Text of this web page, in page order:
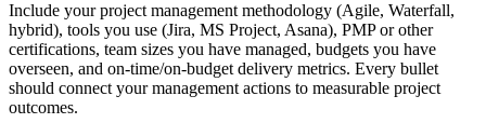
Include your project management methodology (Agile, Waterfall,
hybrid), tools you use (Jira, MS Project, Asana), PMP or other
certifications, team sizes you have managed, budgets you have
overseen, and on-time/on-budget delivery metrics. Every bullet
should connect your management actions to measurable project
outcomes.